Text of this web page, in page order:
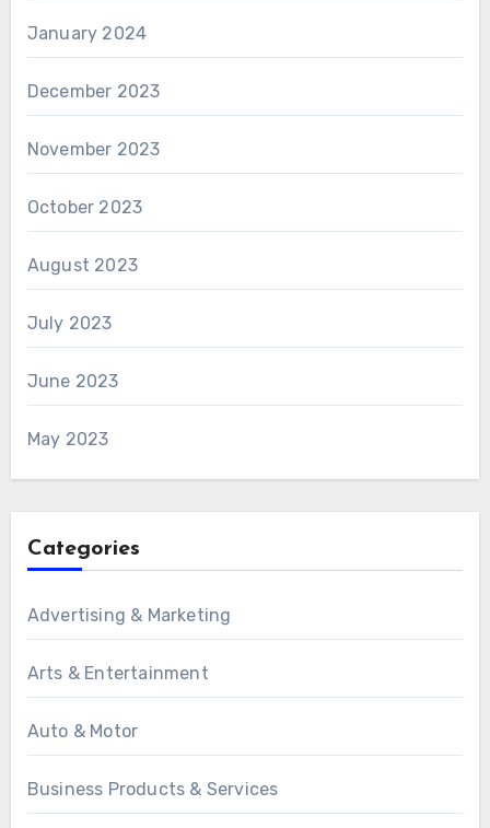
January 2024
December 2023
November 2023
October 2023
August 2023
July 2023
June 2023
May 2023
Categories
Advertising & Marketing
Arts & Entertainment
Auto & Motor
Business Products & Services